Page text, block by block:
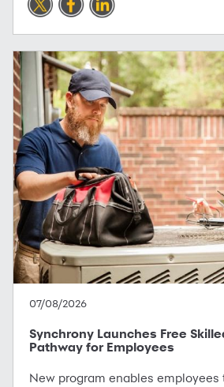
07/08/2026
Synchrony Launches Free
Pathway for Employees
New program enables